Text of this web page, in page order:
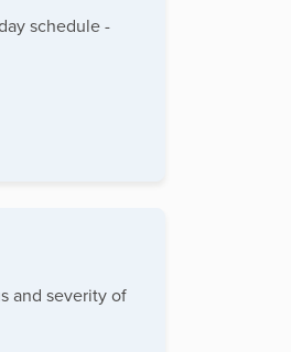
schedule -
and severity of